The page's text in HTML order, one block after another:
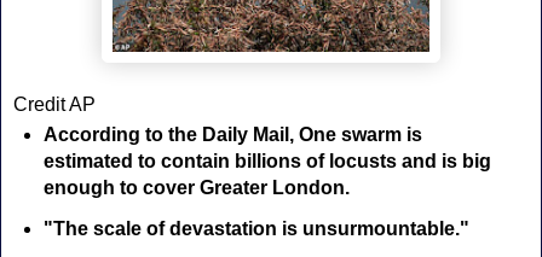
Credit AP
According to the Daily Mail, One swarm is
estimated to contain billions of locusts and is big
enough to cover Greater London.
"The scale of devastation is unsurmountable."